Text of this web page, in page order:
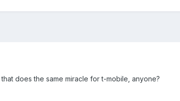
does the same miracle for t-mobile, anyone?